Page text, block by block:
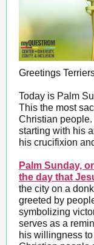
Greetings
Today is Palm
This the most
Christian
starting with his
his crucifixion
Palm Sunday,
the day that
the city on a
greeted by
symbolizing
serves as a
his willingness